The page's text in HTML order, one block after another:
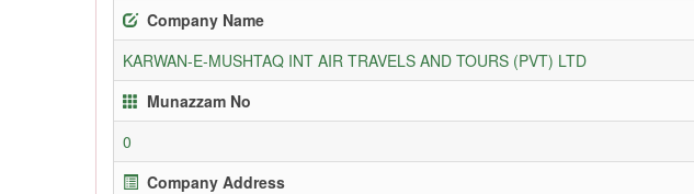
Company Name
KARWAN-E-MUSHTAQ INT AIR TRAVELS AND TOURS (PVT) LTD
Munazzam No
0
Company Address